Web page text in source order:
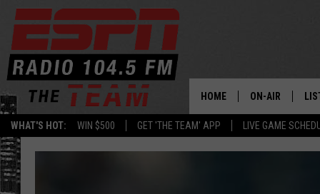
WHAT'S HOT: WIN $500 GET 'THE TEAM' APP LIVE GAME
HOME ON-AIR